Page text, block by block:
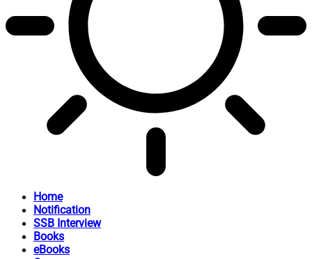
Home
Notification
SSB Interview
Books
eBooks